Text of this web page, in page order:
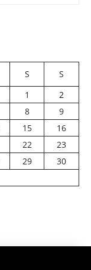
S
S
1
2
8
9
15
16
22
23
29
30